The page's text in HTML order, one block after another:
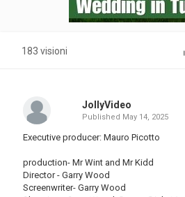
183 visioni
JollyVideo
Published May 14, 2025
Executive producer: Mauro Picotto
production- Mr Wint and Mr Kidd
Director - Garry Wood
Screenwriter- Garry Wood